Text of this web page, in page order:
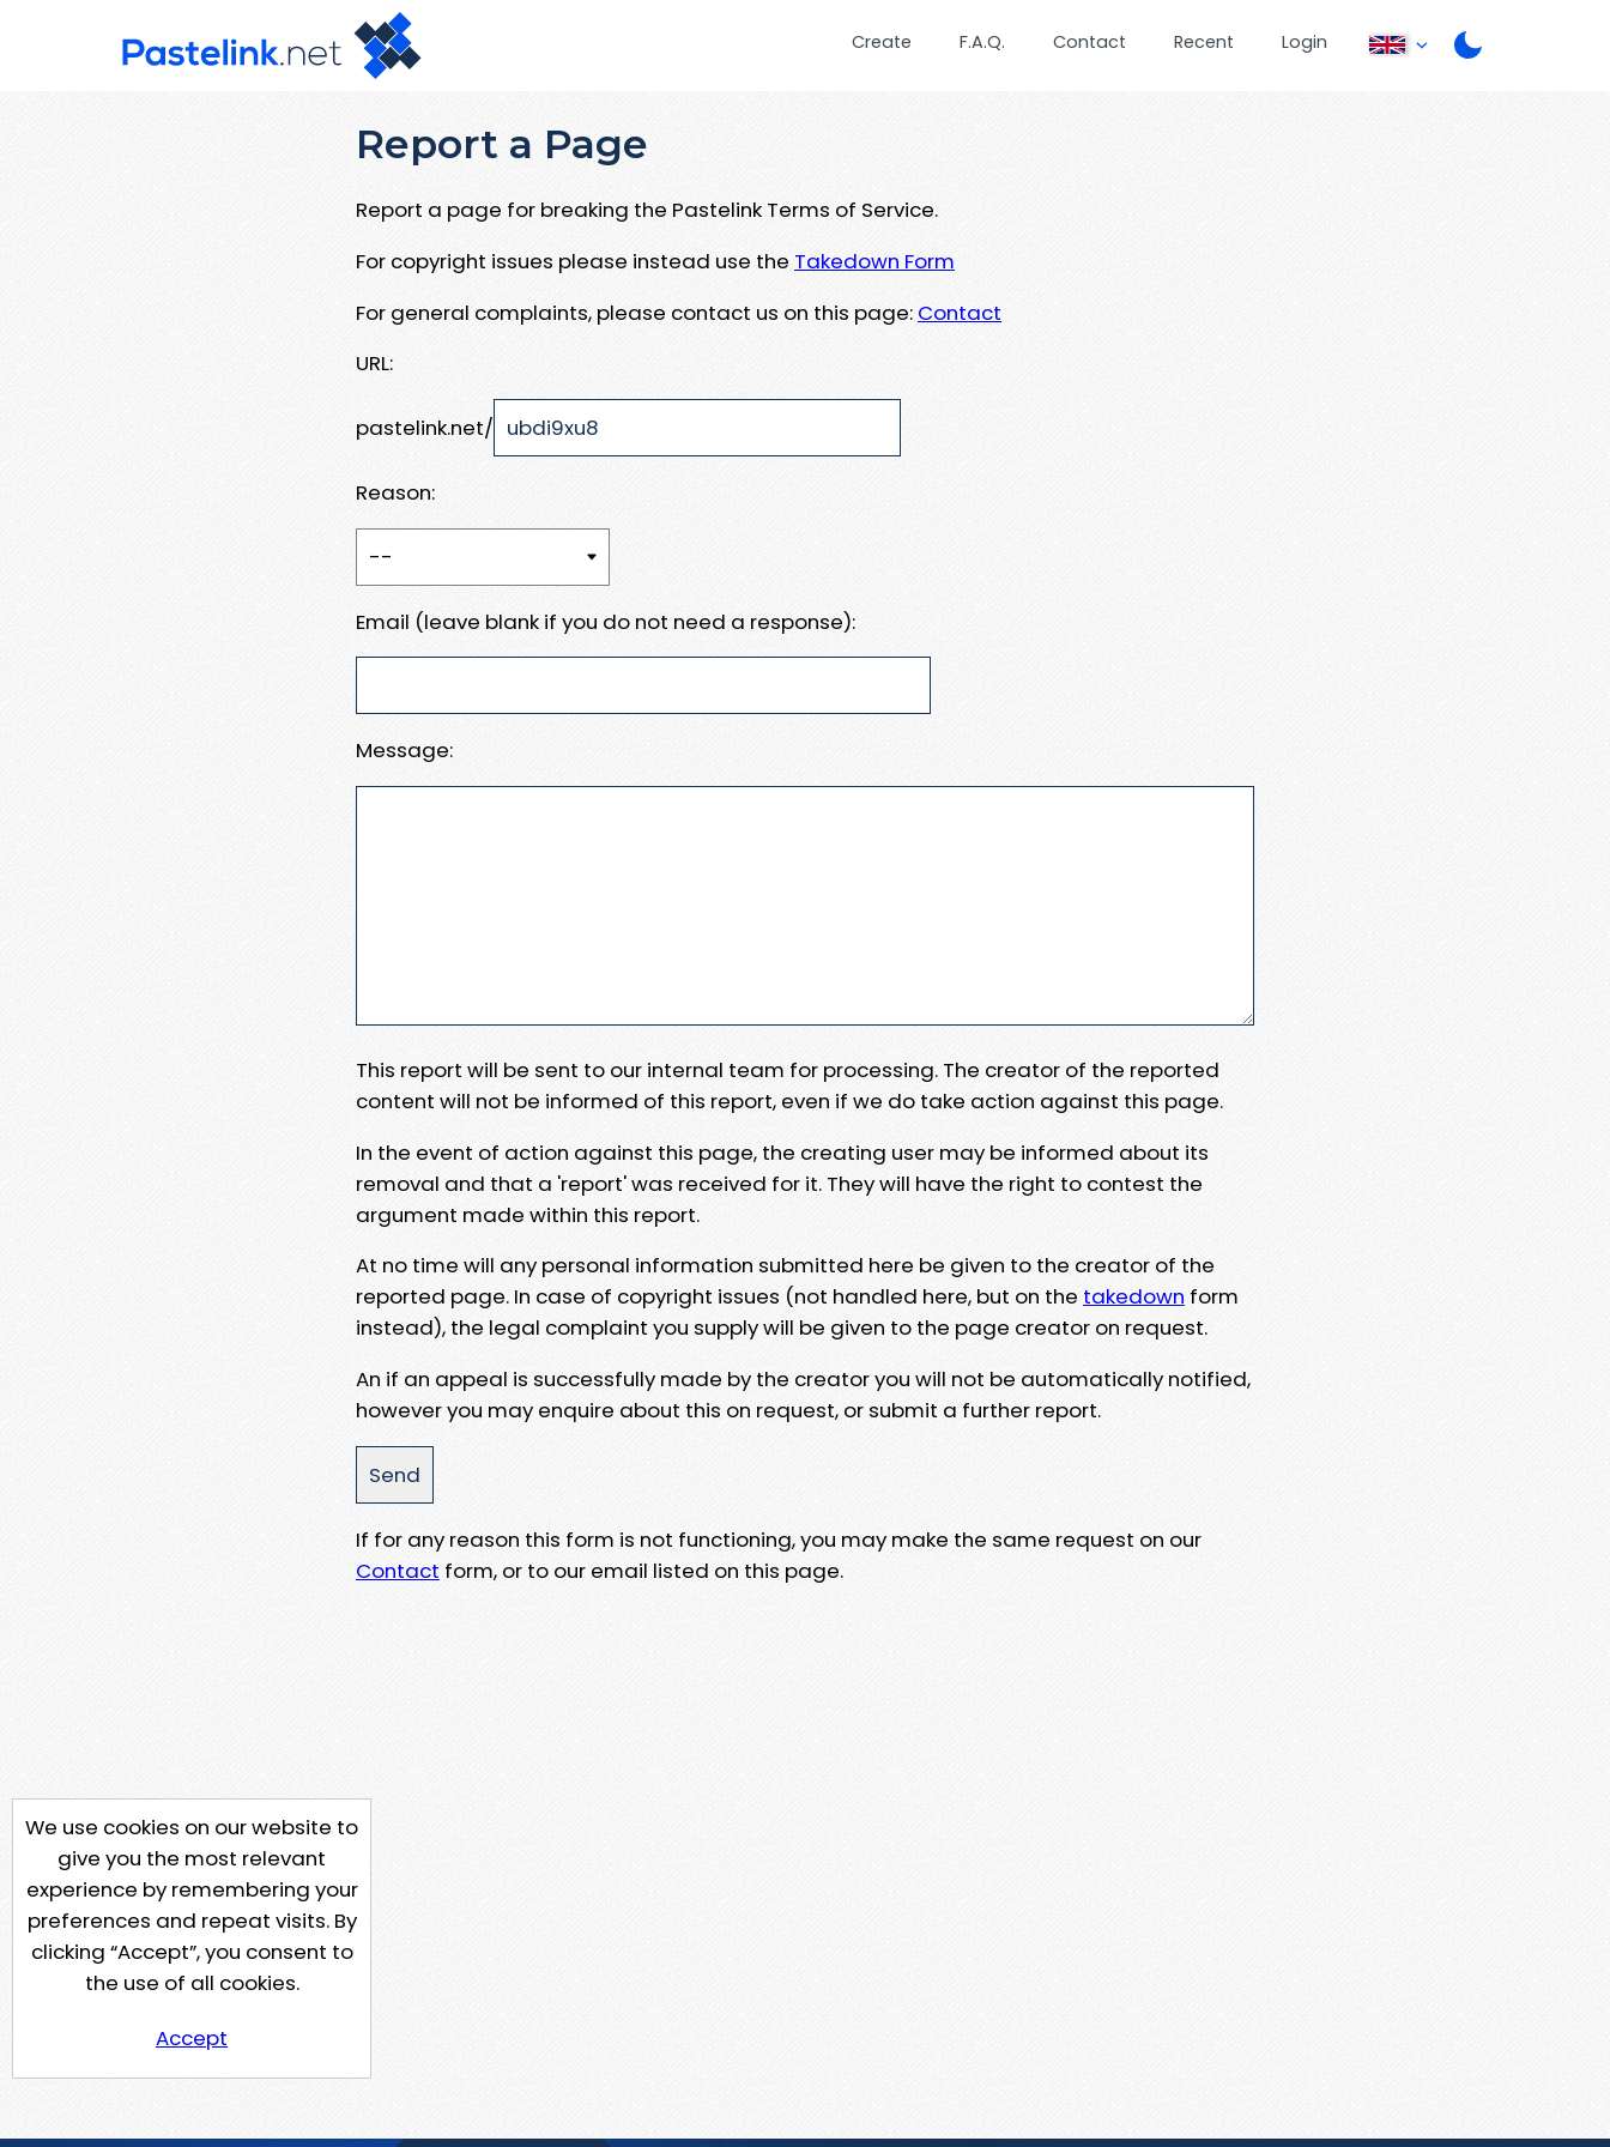
Create F.A.Q. Contact Recent Login
Report a Page
Report a page for breaking the Pastelink Terms of Service.
For copyright issues please instead use the Takedown Form
For general complaints, please contact us on this page: Contact
URL:
pastelink.net/
Reason:
Email (leave blank if you do not need a response):
Message:
This report will be sent to our internal team for processing. The creator of the reported
content will not be informed of this report, even if we do take action against this page.
In the event of action against this page, the creating user may be informed about its
removal and that a 'report' was received for it. They will have the right to contest the
argument made within this report.
At no time will any personal information submitted here be given to the creator of the
reported page. In case of copyright issues (not handled here, but on the takedown form
instead), the legal complaint you supply will be given to the page creator on request.
An if an appeal is successfully made by the creator you will not be automatically notified,
however you may enquire about this on request, or submit a further report.
If for any reason this form is not functioning, you may make the same request on our
Contact form, or to our email listed on this page.
We use cookies on our website to
give you the most relevant
experience by remembering your
preferences and repeat visits. By
clicking “Accept”, you consent to
the use of all cookies.
Accept